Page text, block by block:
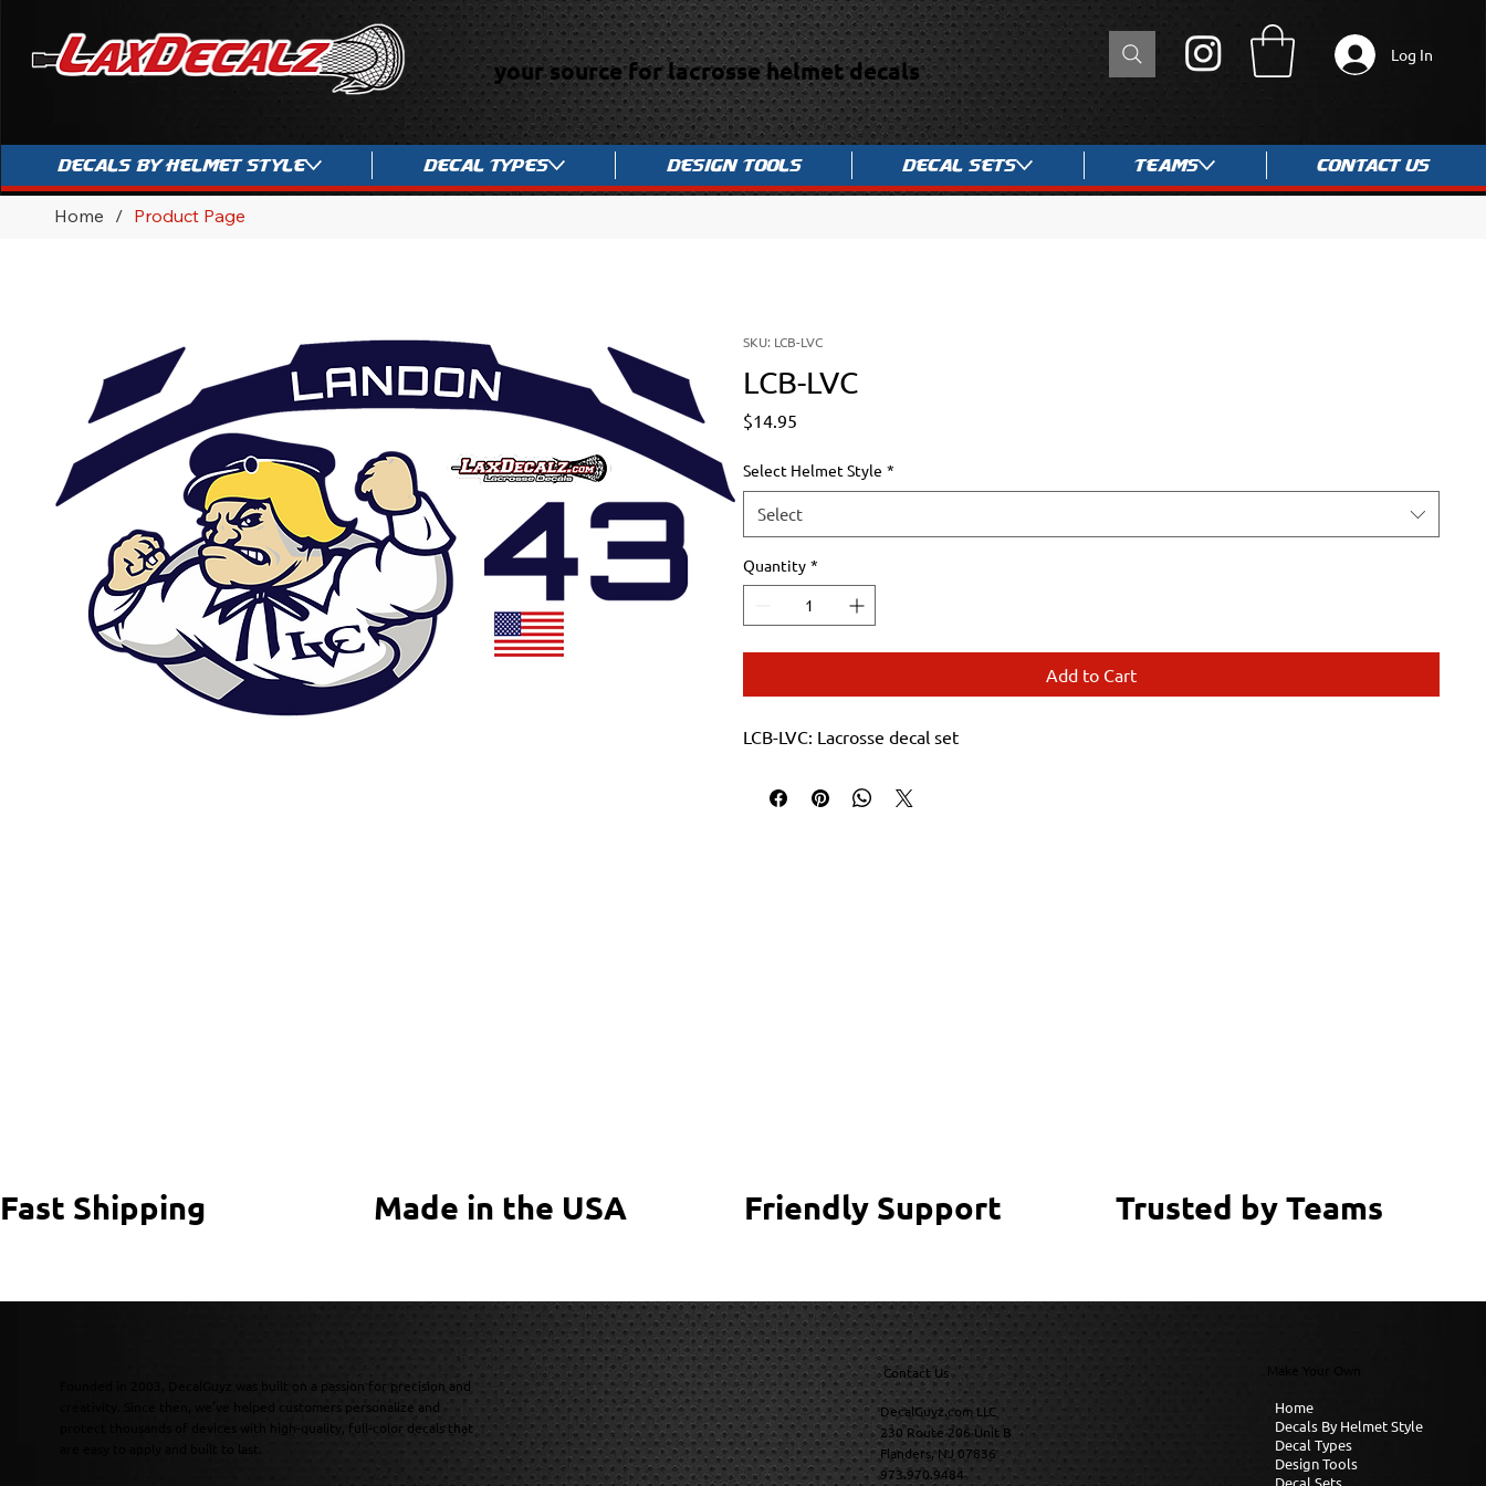
Decals By Helmet Style Decal Types Design Tools Decal Sets Teams Contact Us
your source for lacrosse helmet decals
Log In
Home / Product Page
SKU: LCB-LVC
LCB-LVC
$14.95
Select Helmet Style *
Select
Quantity *
Add to Cart
LCB-LVC: Lacrosse decal set
Fast Shipping Made in the USA Friendly Support Trusted by Teams
Founded in 2003, DecalGuyz was built on a passion for precision and
creativity. Since then, we’ve helped customers personalize and
protect thousands of devices with high-quality, full-color decals that
Contact Us
DecalGuyz.com LLC
230 Route 206 Unit B
Flanders, NJ 07836
973.970.9484
Home
Decals By Helmet Style
Decal Types
Design Tools
Decal Sets